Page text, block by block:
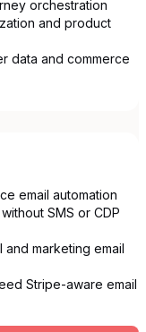
orchestration
and product
data and commerce
email automation
SMS or CDP
and marketing email
Stripe-aware email